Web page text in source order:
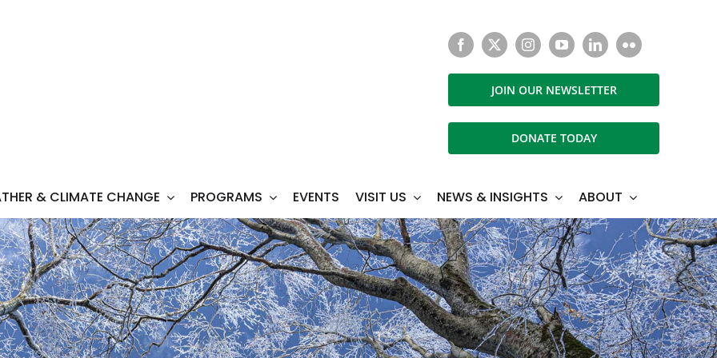
JOIN OUR NEWSLETTER
DONATE TODAY
& CLIMATE CHANGE PROGRAMS EVENTS VISIT US NEWS & INSIGHTS ABOUT